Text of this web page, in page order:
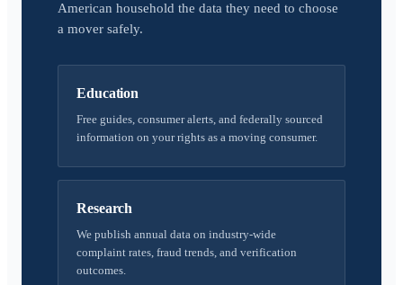
American household the data they need to choose
a mover safely.
Education
Free guides, consumer alerts, and federally sourced
information on your rights as a moving consumer.
Research
We publish annual data on industry-wide
complaint rates, fraud trends, and verification
outcomes.